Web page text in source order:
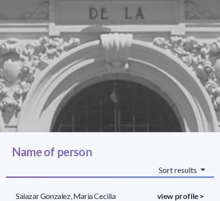
Name of person
Sort results
Salazar Gonzalez, Maria Cecilia view profile >